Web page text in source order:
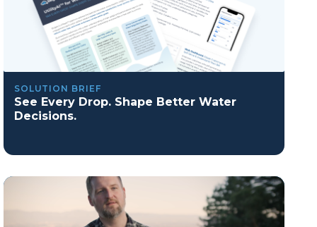
SOLUTION BRIEF
See Every Drop. Shape Better Water
Decisions.